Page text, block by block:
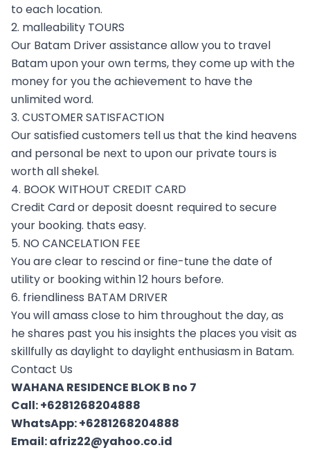
to each location.
2. malleability TOURS
Our Batam Driver assistance allow you to travel
Batam upon your own terms, they come up with the
money for you the achievement to have the
unlimited word.
3. CUSTOMER SATISFACTION
Our satisfied customers tell us that the kind heavens
and personal be next to upon our private tours is
worth all shekel.
4. BOOK WITHOUT CREDIT CARD
Credit Card or deposit doesnt required to secure
your booking. thats easy.
5. NO CANCELATION FEE
You are clear to rescind or fine-tune the date of
utility or booking within 12 hours before.
6. friendliness BATAM DRIVER
You will amass close to him throughout the day, as
he shares past you his insights the places you visit as
skillfully as daylight to daylight enthusiasm in Batam.
Contact Us
WAHANA RESIDENCE BLOK B no 7
Call:+6281268204888
WhatsApp:+6281268204888
Email:afriz22@yahoo.co.id